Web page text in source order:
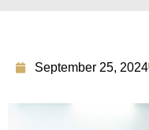
September 25, 2024